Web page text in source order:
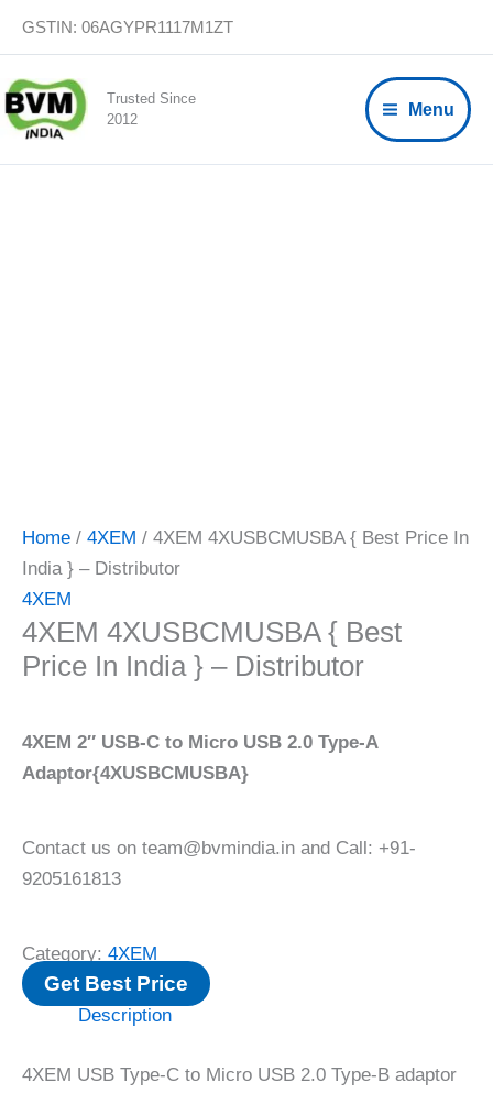
content
GSTIN: 06AGYPR1117M1ZT
Trusted Since
2012
Menu
Home / 4XEM / 4XEM 4XUSBCMUSBA { Best Price In
India } – Distributor
4XEM
4XEM 4XUSBCMUSBA { Best
Price In India } – Distributor
4XEM 2″ USB-C to Micro USB 2.0 Type-A
Adaptor{4XUSBCMUSBA}
Contact us on team@bvmindia.in and Call: +91-
9205161813
Category: 4XEM
Get Best Price
Description
4XEM USB Type-C to Micro USB 2.0 Type-B adaptor